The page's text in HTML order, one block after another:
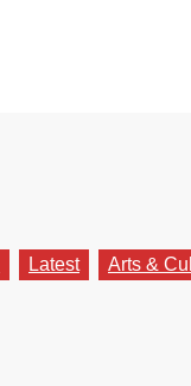
Latest Arts &